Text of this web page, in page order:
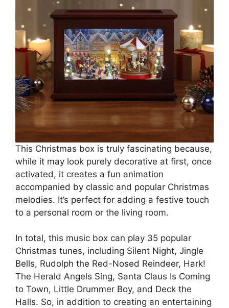
This Christmas box is truly fascinating because,
while it may look purely decorative at first, once
activated, it creates a fun animation
accompanied by classic and popular Christmas
melodies. It’s perfect for adding a festive touch
to a personal room or the living room.
In total, this music box can play 35 popular
Christmas tunes, including Silent Night, Jingle
Bells, Rudolph the Red-Nosed Reindeer, Hark!
The Herald Angels Sing, Santa Claus Is Coming
to Town, Little Drummer Boy, and Deck the
Halls. So, in addition to creating an entertaining